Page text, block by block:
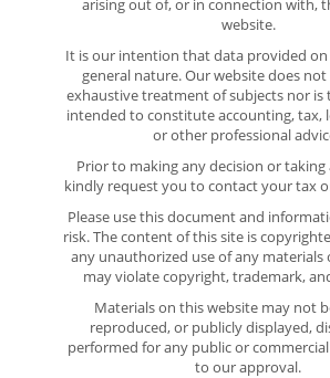
arising out of, or in connection with,
website.
It is our intention that data provided on
general nature. Our website does
exhaustive treatment of subjects nor
intended to constitute accounting, tax,
or other professional
Prior to making any decision or
kindly request you to contact your tax
Please use this document and
risk. The content of this site is
any unauthorized use of any materials
may violate copyright, trademark,
Materials on this website may not
reproduced, or publicly displayed,
performed for any public or
to our approval.